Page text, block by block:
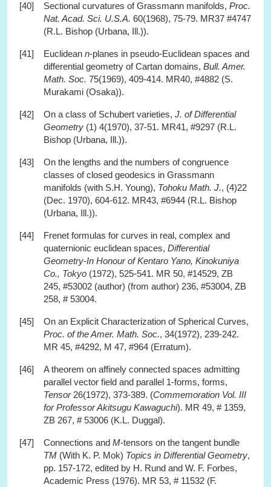
[40] Sectional curvatures of Grassmann manifolds, Proc.
Nat. Acad. Sci. U.S.A. 60(1968), 75-79. MR37 #4747
(R.L. Bishop (Urbana, Ill.)).
[41] Euclidean n-planes in pseudo-Euclidean spaces and
differential geometry of Cartan domains, Bull. Amer.
Math. Soc. 75(1969), 409-414. MR40, #4882 (S.
Murakami (Osaka)).
[42] On a class of Schubert varieties, J. of Differential
Geometry (1) 4(1970), 37-51. MR41, #9297 (R.L.
Bishop (Urbana, Ill.)).
[43]
On the lengths and the numbers of congruence
classes of closed geodesics in Grassmann
manifolds (with S.H. Young), Tohoku Math. J., (4)22
(Dec. 1970), 604-612. MR43, #6944 (R.L. Bishop
(Urbana, Ill.)).
[44]
Frenet formulas for curves in real, complex and
quaternionic euclidean spaces, Differential
Geometry-In Honour of Kentaro Yano, Kinokuniya
Co., Tokyo (1972), 525-541. MR 50, #14529, ZB
245, #53002 (author) (from author) 236, #53004, ZB
258, # 53004.
[45]
On an Explicit Characterization of Spherical Curves,
Proc. of the Amer. Math. Soc., 34(1972), 239-242.
MR 45, #4292, M 47, #964 (Erratum).
[46]
A theorem on affinely connected spaces admitting
parallel vector field and parallel 1-forms, forms,
Tensor26(1972), 373-389. (Commemoration Vol. III
for Professor Akitsugu Kawaguchi). MR 49, # 1359,
ZB 267, # 53006 (K.L. Duggal).
[47] Connections and M-tensors on the tangent bundle
TM (With K. P. Mok) Topics in Differential Geometry,
pp. 157-172, edited by H. Rund and W. F. Forbes,
Academic Press (1976). MR 53, # 11532 (F.